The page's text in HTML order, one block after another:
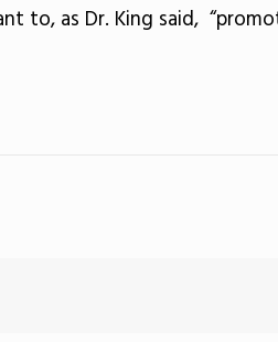
to, as Dr. King said,